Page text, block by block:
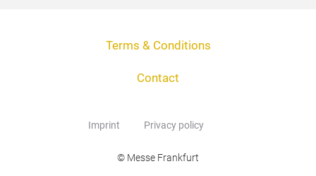
Terms & Conditions
Contact
Imprint Privacy policy
© Messe Frankfurt